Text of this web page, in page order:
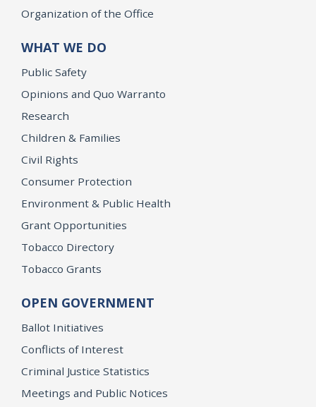
Organization of the Office
WHAT WE DO
Public Safety
Opinions and Quo Warranto
Research
Children & Families
Civil Rights
Consumer Protection
Environment & Public Health
Grant Opportunities
Tobacco Directory
Tobacco Grants
OPEN GOVERNMENT
Ballot Initiatives
Conflicts of Interest
Criminal Justice Statistics
Meetings and Public Notices